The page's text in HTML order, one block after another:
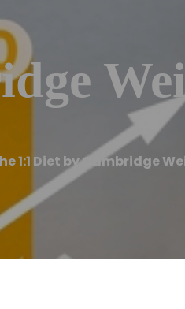
1:1 Diet by Cambridge